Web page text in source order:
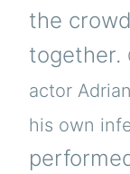
the
together.
actor
his own